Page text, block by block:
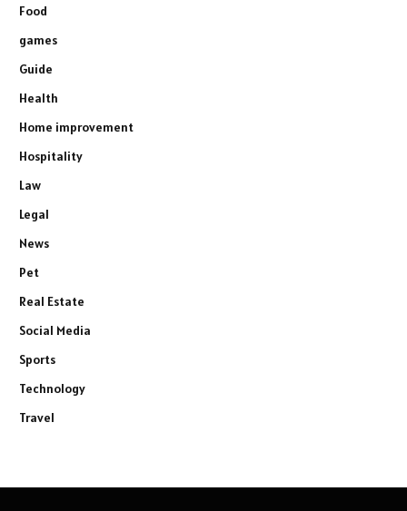
Food
games
Guide
Health
Home improvement
Hospitality
Law
Legal
News
Pet
Real Estate
Social Media
Sports
Technology
Travel